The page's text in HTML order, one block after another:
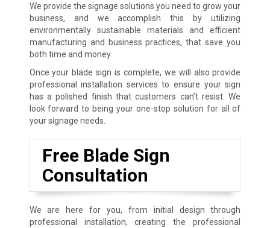
We provide the signage solutions you need to grow your
business, and we accomplish this by utilizing
environmentally sustainable materials and efficient
manufacturing and business practices, that save you
both time and money.
Once your blade sign is complete, we will also provide
professional installation services to ensure your sign
has a polished finish that customers can’t resist. We
look forward to being your one-stop solution for all of
your signage needs.
Free Blade Sign
Consultation
We are here for you, from initial design through
professional installation, creating the professional